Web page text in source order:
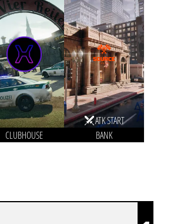
CLUBHOUSE
ATK START
BANK